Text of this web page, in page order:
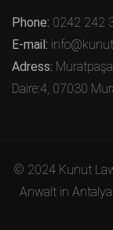
Phone: 0242 242
E-mail:
Adress:
Daire:4, 07030
© 2024 Kunut
Anwalt in